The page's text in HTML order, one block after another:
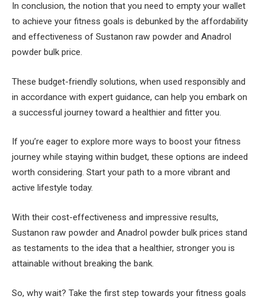
In conclusion, the notion that you need to empty your wallet
to achieve your fitness goals is debunked by the affordability
and effectiveness of Sustanon raw powder and Anadrol
powder bulk price.
These budget-friendly solutions, when used responsibly and
in accordance with expert guidance, can help you embark on
a successful journey toward a healthier and fitter you.
If you’re eager to explore more ways to boost your fitness
journey while staying within budget, these options are indeed
worth considering. Start your path to a more vibrant and
active lifestyle today.
With their cost-effectiveness and impressive results,
Sustanon raw powder and Anadrol powder bulk prices stand
as testaments to the idea that a healthier, stronger you is
attainable without breaking the bank.
So, why wait? Take the first step towards your fitness goals